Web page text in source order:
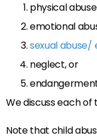
physical
emotional
sexual abuse/
neglect, or
We discuss each of
Note that child